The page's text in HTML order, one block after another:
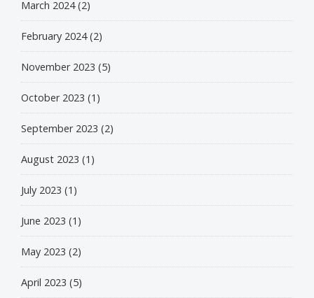
March 2024(2)
February 2024(2)
November 2023 (5)
October 2023 (1)
September 2023 (2)
August 2023 (1)
July 2023 (1)
June 2023 (1)
May 2023 (2)
April 2023 (5)